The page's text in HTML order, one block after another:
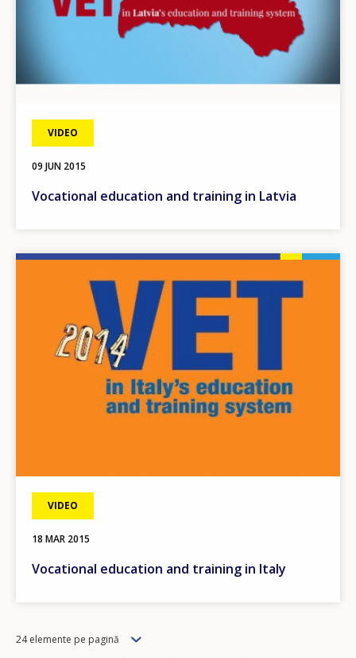
VIDEO
09 JUN 2015
Vocational education and training in Latvia
VIDEO
18 MAR 2015
Vocational education and training in Italy
Items
24 elemente pe pagină